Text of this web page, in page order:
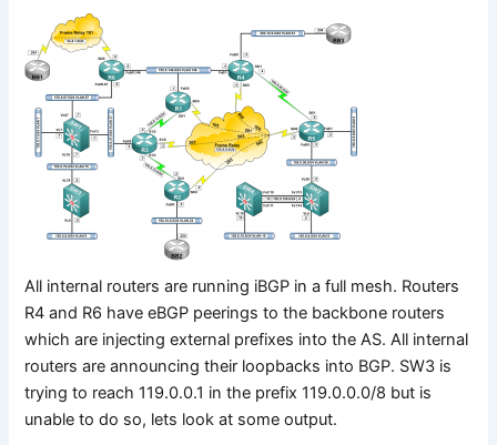
All internal routers are running iBGP in a full mesh. Routers
R4 and R6 have eBGP peerings to the backbone routers
which are injecting external prefixes into the AS. All internal
routers are announcing their loopbacks into BGP. SW3 is
trying to reach 119.0.0.1 in the prefix 119.0.0.0/8 but is
unable to do so, lets look at some output.